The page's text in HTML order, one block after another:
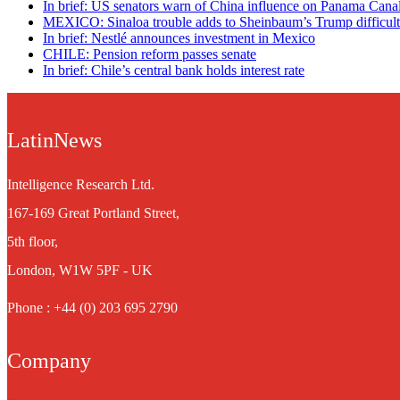
In brief: US senators warn of China influence on Panama Canal
MEXICO: Sinaloa trouble adds to Sheinbaum’s Trump
In brief: Nestlé announces investment in Mexico
CHILE: Pension reform passes senate
In brief: Chile’s central bank holds interest rate
LatinNews
Intelligence Research Ltd.
167-169 Great Portland Street,
5th floor,
London, W1W 5PF - UK
Phone : +44 (0) 203 695 2790
Company